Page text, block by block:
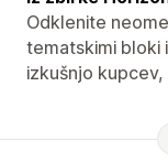
Odklenite
tematskimi bloki
izkušnjo kupcev,